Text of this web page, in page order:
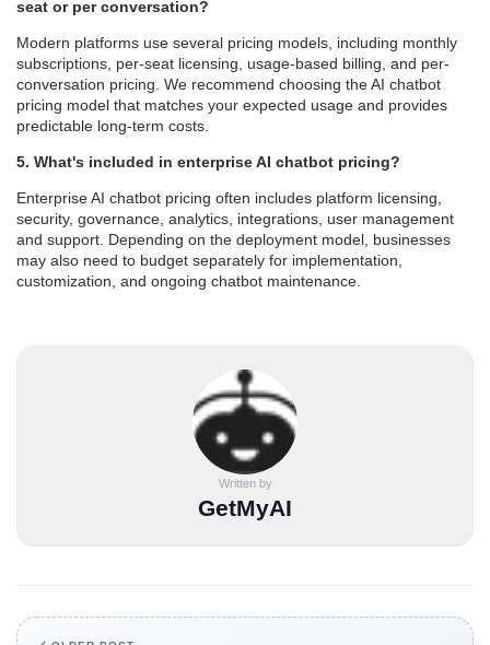
seat or per conversation?
Modern platforms use several pricing models, including monthly
subscriptions, per-seat licensing, usage-based billing, and per-
conversation pricing. We recommend choosing the AI chatbot
pricing model that matches your expected usage and provides
predictable long-term costs.
5. What's included in enterprise AI chatbot pricing?
Enterprise AI chatbot pricing often includes platform licensing,
security, governance, analytics, integrations, user management
and support. Depending on the deployment model, businesses
may also need to budget separately for implementation,
customization, and ongoing chatbot maintenance.
Written by
GetMyAI